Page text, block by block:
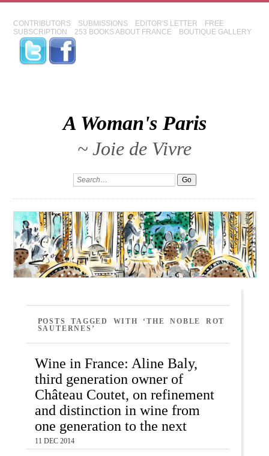
CONTRIBUTORS SUBMISSIONS EDITOR'S LETTER
FREE
SUBSCRIPTION
253 BOOKS ABOUT FRANCE BOUTIQUE GALLERY
A Woman's Paris
~ Joie de Vivre
POSTS TAGGED WITH ‘THE NOBLE ROT
SAUTERNES’
Wine in France: Aline Baly,
third generation owner of
Château Coutet, on refinement
and distinction in wine from
one generation to the next
11 DEC 2014